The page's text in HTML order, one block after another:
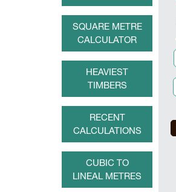
SQUARE METRE
CALCULATOR
HEAVIEST
TIMBERS
RECENT
CALCULATIONS
CUBIC TO
LINEAL METRES